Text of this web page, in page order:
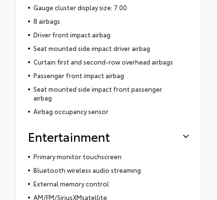
Gauge cluster display size: 7.00
8 airbags
Driver front impact airbag
Seat mounted side impact driver airbag
Curtain first and second-row overhead airbags
Passenger front impact airbag
Seat mounted side impact front passenger
airbag
Airbag occupancy sensor
Entertainment
Primary monitor touchscreen
Bluetooth wireless audio streaming
External memory control
AM/FM/SiriusXMsatellite